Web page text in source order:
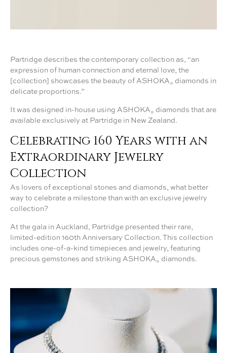
Partridge describes the contemporary collection as, “an
expression of human connection and eternal love, the
[collection] showcases the beauty of ASHOKA® diamonds in
delicate proportions.”
It was designed in-house using ASHOKA® diamonds that are
available exclusively at Partridge in New Zealand.
Celebrating 160 Years with an
Extraordinary Jewelry
Collection
As lovers of exceptional stones and diamonds, what better
way to celebrate a milestone than with an exclusive jewelry
collection?
At the gala in Auckland, Partridge presented their rare,
limited-edition 160th Anniversary Collection. This collection
includes one-of-a-kind timepieces and jewelry, featuring
precious gemstones and striking ASHOKA® diamonds.